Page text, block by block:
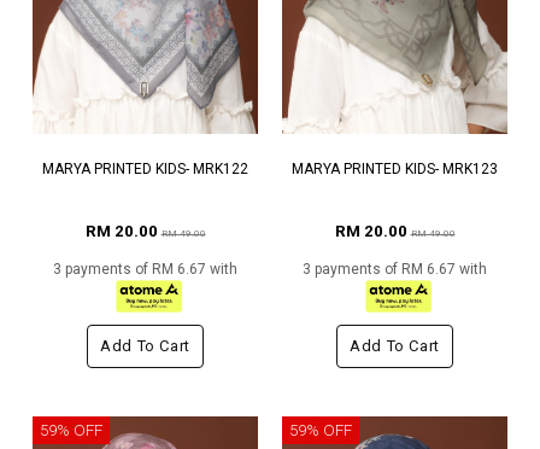
MARYA PRINTED KIDS- MRK122
RM 20.00RM 49.00
3 payments of RM 6.67 with
Add To Cart
MARYA PRINTED KIDS- MRK123
RM 20.00RM 49.00
3 payments of RM 6.67 with
Add To Cart
59% OFF 59% OFF